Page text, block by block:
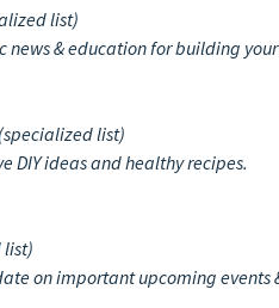
list)
& education for building your
(specialized list)
DIY ideas and healthy recipes.
list)
on important upcoming events